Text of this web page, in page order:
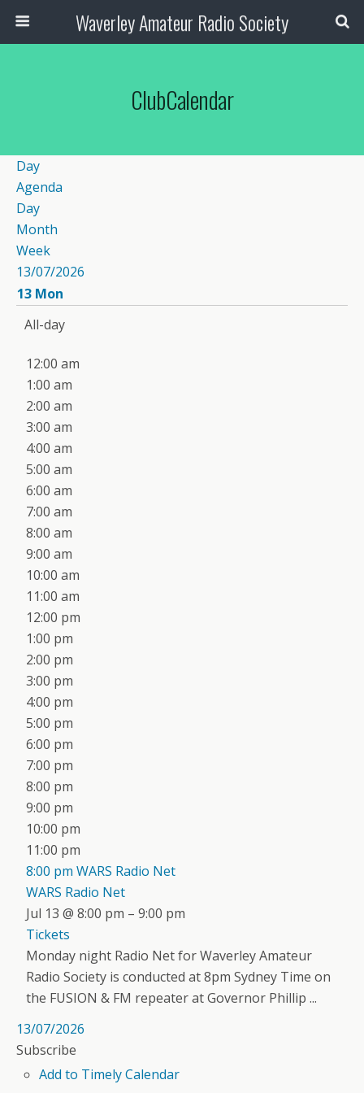
Waverley Amateur Radio Society
ClubCalendar
Day
Agenda
Day
Month
Week
13/07/2026
13 Mon
All-day
12:00 am
1:00 am
2:00 am
3:00 am
4:00 am
5:00 am
6:00 am
7:00 am
8:00 am
9:00 am
10:00 am
11:00 am
12:00 pm
1:00 pm
2:00 pm
3:00 pm
4:00 pm
5:00 pm
6:00 pm
7:00 pm
8:00 pm
9:00 pm
10:00 pm
11:00 pm
8:00 pm WARS Radio Net
WARS Radio Net
Jul 13 @ 8:00 pm – 9:00 pm
Tickets
Monday night Radio Net for Waverley Amateur
Radio Society is conducted at 8pm Sydney Time on
the FUSION & FM repeater at Governor Phillip ...
13/07/2026
Subscribe
Add to Timely Calendar